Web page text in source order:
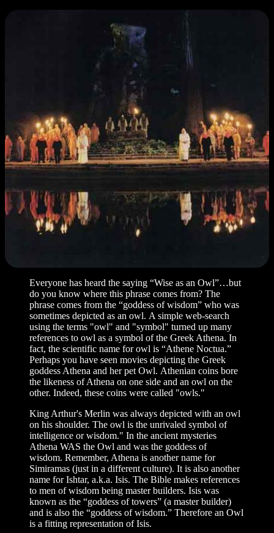
Everyone has heard the saying “Wise as an Owl”…but
do you know where this phrase comes from? The
phrase comes from the “goddess of wisdom” who was
sometimes depicted as an owl. A simple web-search
using the terms "owl" and "symbol" turned up many
references to owl as a symbol of the Greek Athena. In
fact, the scientific name for owl is “Athene Noctua.”
Perhaps you have seen movies depicting the Greek
goddess Athena and her pet Owl. Athenian coins bore
the likeness of Athena on one side and an owl on the
other. Indeed, these coins were called "owls."
King Arthur's Merlin was always depicted with an owl
on his shoulder. The owl is the unrivaled symbol of
intelligence or wisdom." In the ancient mysteries
Athena WAS the Owl and was the goddess of
wisdom. Remember, Athena is another name for
Simiramas (just in a different culture). It is also another
name for Ishtar, a.k.a. Isis. The Bible makes references
to men of wisdom being master builders. Isis was
known as the “goddess of towers” (a master builder)
and is also the “goddess of wisdom.” Therefore an Owl
is a fitting representation of Isis.